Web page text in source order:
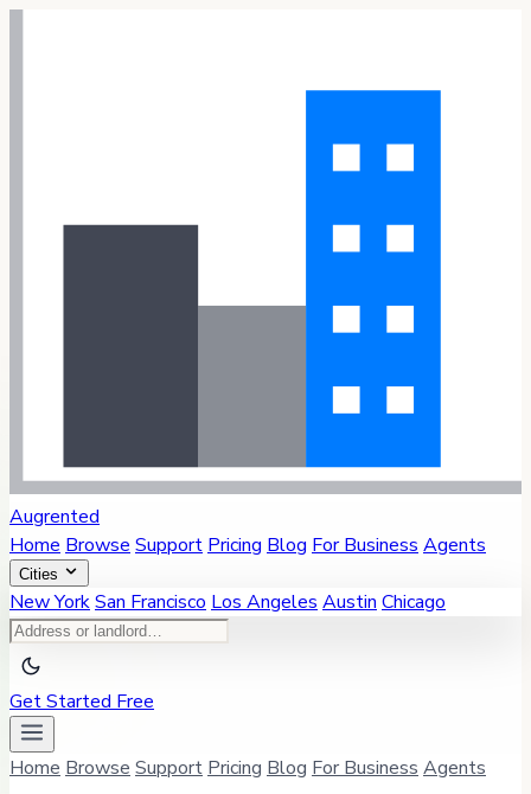
Augrented
Home Browse Support Pricing Blog For Business Agents
Cities
New YorkSan Francisco Los Angeles Austin Chicago
Get Started Free
Home Browse Support Pricing Blog For Business Agents